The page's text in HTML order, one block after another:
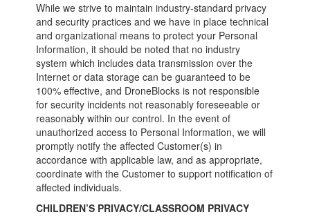
While we strive to maintain industry-standard privacy
and security practices and we have in place technical
and organizational means to protect your Personal
Information, it should be noted that no industry
system which includes data transmission over the
Internet or data storage can be guaranteed to be
100% effective, and DroneBlocks is not responsible
for security incidents not reasonably foreseeable or
reasonably within our control. In the event of
unauthorized access to Personal Information, we will
promptly notify the affected Customer(s) in
accordance with applicable law, and as appropriate,
coordinate with the Customer to support notification of
affected individuals.
CHILDREN’S PRIVACY/CLASSROOM PRIVACY